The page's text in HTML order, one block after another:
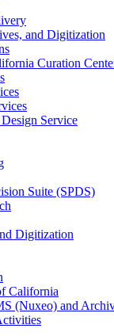
and Digitization
Curation
Service
Suite (SPDS)
Digitization
California
(Nuxeo) and